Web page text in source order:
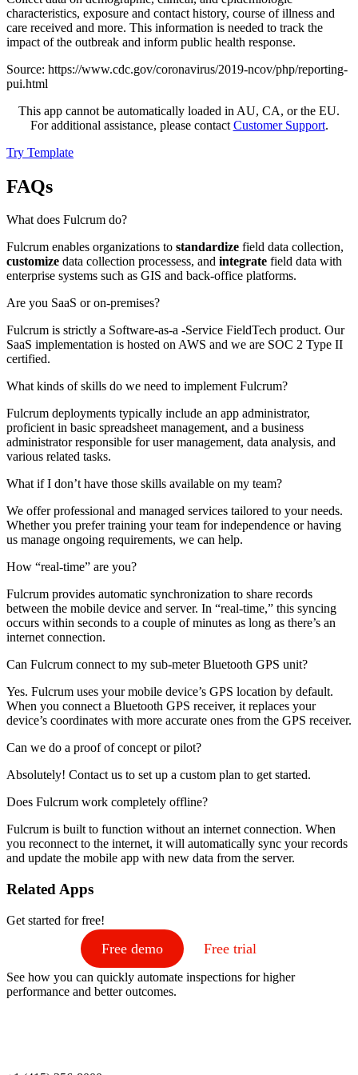
characteristics, exposure and contact history, course of illness and
care received and more. This information is needed to track the
impact of the outbreak and inform public health response.
Source: https://www.cdc.gov/coronavirus/2019-ncov/php/reporting-
pui.html
This app cannot be automatically loaded in AU, CA, or the EU.
For additional assistance, please contact Customer Support.
Try Template
FAQs
What does Fulcrum do?
Fulcrum enables organizations to standardize field data collection,
customize data collection processess, and integrate field data with
enterprise systems such as GIS and back-office platforms.
Are you SaaS or on-premises?
Fulcrum is strictly a Software-as-a -Service FieldTech product. Our
SaaS implementation is hosted on AWS and we are SOC 2 Type II
certified.
What kinds of skills do we need to implement Fulcrum?
Fulcrum deployments typically include an app administrator,
proficient in basic spreadsheet management, and a business
administrator responsible for user management, data analysis, and
various related tasks.
What if I don’t have those skills available on my team?
We offer professional and managed services tailored to your needs.
Whether you prefer training your team for independence or having
us manage ongoing requirements, we can help.
How “real-time” are you?
Fulcrum provides automatic synchronization to share records
between the mobile device and server. In “real-time,” this syncing
occurs within seconds to a couple of minutes as long as there’s an
internet connection.
Can Fulcrum connect to my sub-meter Bluetooth GPS unit?
Yes. Fulcrum uses your mobile device’s GPS location by default.
When you connect a Bluetooth GPS receiver, it replaces your
device’s coordinates with more accurate ones from the GPS receiver.
Can we do a proof of concept or pilot?
Absolutely! Contact us to set up a custom plan to get started.
Does Fulcrum work completely offline?
Fulcrum is built to function without an internet connection. When
you reconnect to the internet, it will automatically sync your records
and update the mobile app with new data from the server.
Related Apps
Get started for free!
Free demo Free trial
See how you can quickly automate inspections for higher
performance and better outcomes.